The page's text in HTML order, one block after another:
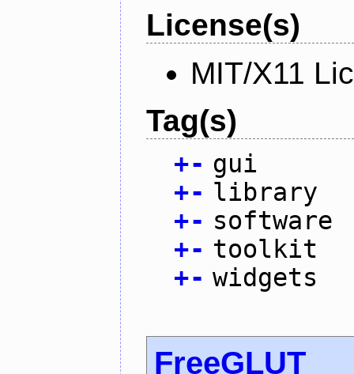
License(s)
MIT/X11
Tag(s)
+- gui
+- library
+- software
+- toolkit
+- widgets
FreeGLUT